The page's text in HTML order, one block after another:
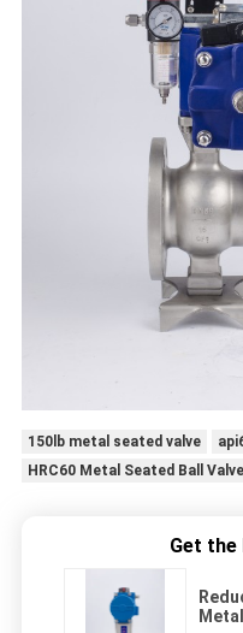
150lb metal seated valve
HRC60 Metal Seated Ball Valve
Get